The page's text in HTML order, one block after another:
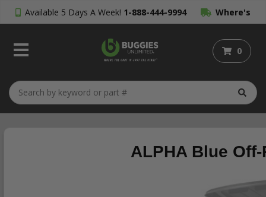
Available 5 Days A Week! 1-888-444-9994 Where's
My Order?
0
ALPHA Blue